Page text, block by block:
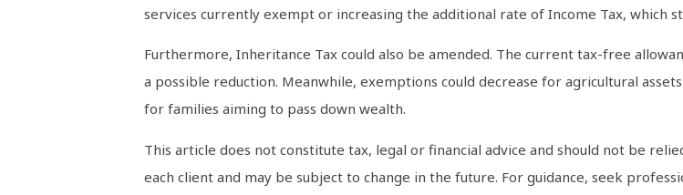
services currently exempt or increasing the additional rate of Income Tax, which
Furthermore, Inheritance Tax could also be amended. The current tax-free
a possible reduction. Meanwhile, exemptions could decrease for agricultural
for families aiming to pass down wealth.
This article does not constitute tax, legal or financial advice and should not be
each client and may be subject to change in the future. For guidance, seek